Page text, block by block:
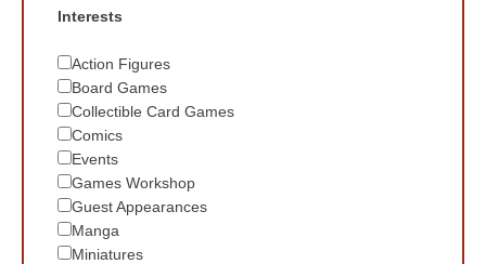
Interests
Action Figures
Board Games
Collectible Card Games
Comics
Events
Games Workshop
Guest Appearances
Manga
Miniatures